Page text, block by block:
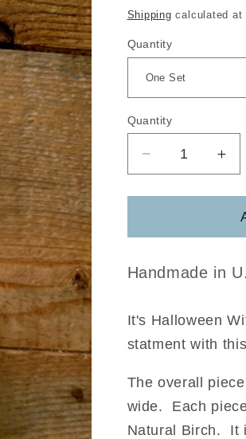
price
Shipping calculated at
Quantity
Quantity
Decrease
quantity
for
Broom
for
Handmade in
It's Halloween
statment with
The overall
wide. Each
Natural Birch. It